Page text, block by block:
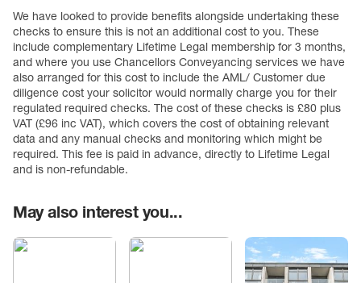
We have looked to provide benefits alongside undertaking these
checks to ensure this is not an additional cost to you. These
include complementary Lifetime Legal membership for 3 months,
and where you use Chancellors Conveyancing services we have
also arranged for this cost to include the AML/ Customer due
diligence cost your solicitor would normally charge you for their
regulated required checks. The cost of these checks is £80 plus
VAT (£96 inc VAT), which covers the cost of obtaining relevant
data and any manual checks and monitoring which might be
required. This fee is paid in advance, directly to Lifetime Legal
and is non-refundable.
May also interest you...